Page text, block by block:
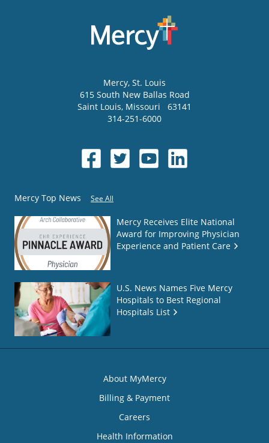
Mercy, St. Louis
615 South New Ballas Road
Saint Louis, Missouri
63141
314-251-6000
Mercy Top News See All
Mercy Receives Elite National
Award for Improving Physician
Experience and Patient Care
U.S. News Names Five Mercy
Hospitals to Best Regional
Hospitals List
About MyMercy
Billing & Payment
Careers
Health Information